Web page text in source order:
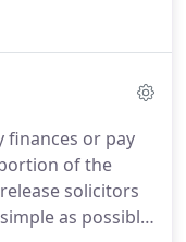
litigation
and North
to fight your
best possible
finances or pay
of the
solicitors
as possible.